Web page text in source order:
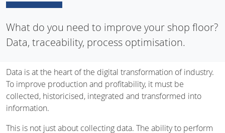
What do you need to improve your shop floor?
Data, traceability, process optimisation.
Data is at the heart of the digital transformation of industry.
To improve production and profitability, it must be
collected, historicised, integrated and transformed into
information.
This is not just about collecting data. The ability to perform